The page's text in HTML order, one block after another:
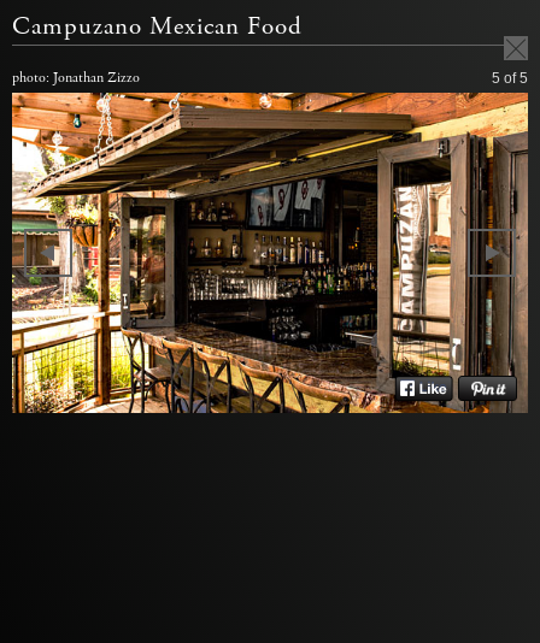
Campuzano Mexican Food
photo: Jonathan Zizzo 5 of 5